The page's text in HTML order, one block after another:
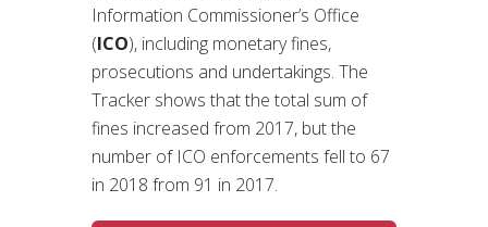
Information Commissioner’s Office
(ICO), including monetary fines,
prosecutions and undertakings. The
Tracker shows that the total sum of
fines increased from 2017, but the
number of ICO enforcements fell to 67
in 2018 from 91 in 2017.